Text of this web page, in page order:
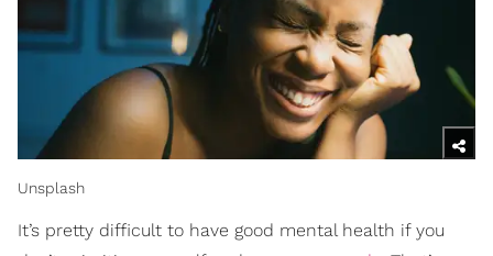
Unsplash
It’s pretty difficult to have good mental health if you